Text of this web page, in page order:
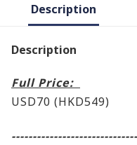
Description
Description
Full Price:
USD70 (HKD549)